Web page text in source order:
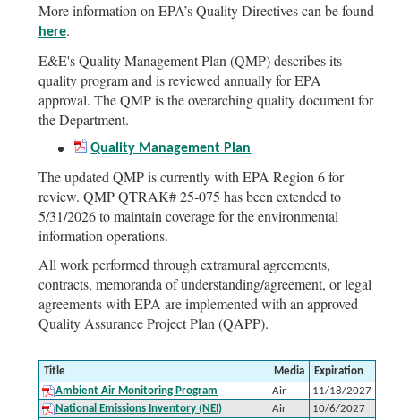
More information on EPA’s Quality Directives can be found
here.
E&E's Quality Management Plan (QMP) describes its
quality program and is reviewed annually for EPA
approval. The QMP is the overarching quality document for
the Department.
Quality Management Plan
The updated QMP is currently with EPA Region 6 for
review. QMP QTRAK# 25-075 has been extended to
5/31/2026 to maintain coverage for the environmental
information operations.
All work performed through extramural agreements,
contracts, memoranda of understanding/agreement, or legal
agreements with EPA are implemented with an approved
Quality Assurance Project Plan (QAPP).
Title Media
Expiration
Ambient Air Monitoring Program
Air
11/18/2027
National Emissions Inventory (NEI)
Air
10/6/2027